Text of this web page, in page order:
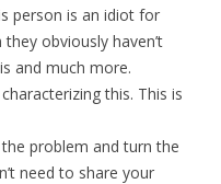
person is an idiot for
obviously haven’t
and much more.
this. This is
problem and turn the
need to share your